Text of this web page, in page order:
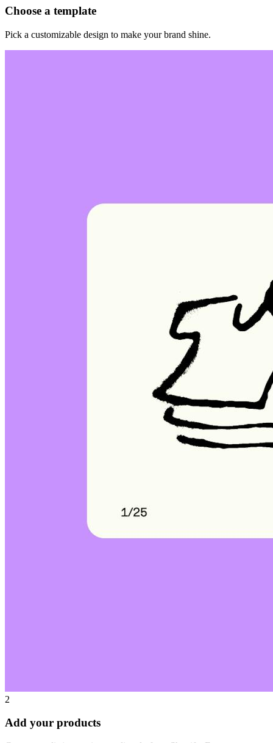
Choose a template
Pick a customizable design to make your brand shine.
2
Add your products